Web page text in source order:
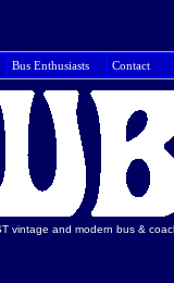
Bus Enthusiasts
vintage and modern bus &